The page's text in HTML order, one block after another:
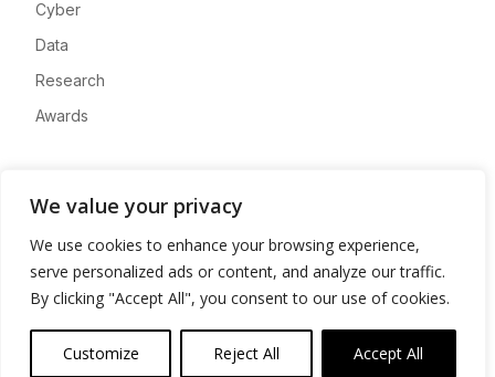
We value your privacy
We use cookies to enhance your browsing experience,
serve personalized ads or content, and analyze our traffic.
By clicking "Accept All", you consent to our use of cookies.
Customize Reject All Accept All
Cyber
Data
Research
Awards
Advertise
Contact
Privacy